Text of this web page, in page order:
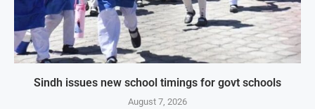
Sindh issues new school timings for govt schools
August 7, 2026